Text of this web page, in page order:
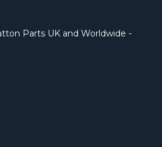
Parts UK and Worldwide -